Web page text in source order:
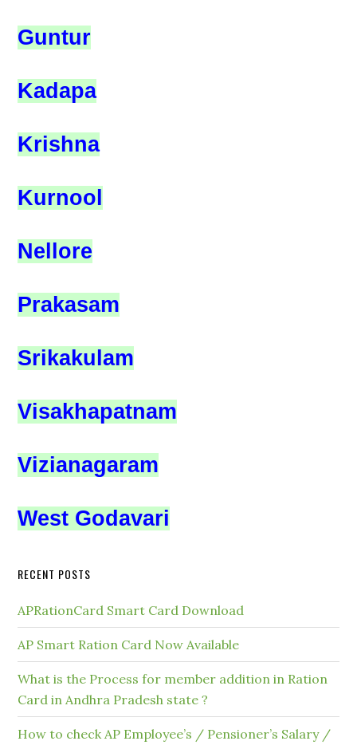
Guntur
Kadapa
Krishna
Kurnool
Nellore
Prakasam
Srikakulam
Visakhapatnam
Vizianagaram
West Godavari
RECENT POSTS
APRationCard Smart Card Download
AP Smart Ration Card Now Available
What is the Process for member addition in Ration
Card in Andhra Pradesh state ?
How to check AP Employee’s / Pensioner’s Salary /